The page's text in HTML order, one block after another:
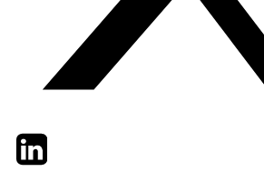
TwitterLinkedIn